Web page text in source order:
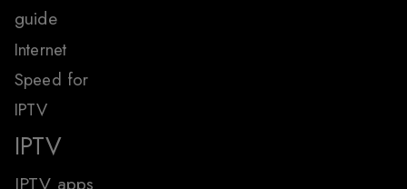
guide
Internet
Speed for
IPTV
IPTV
IPTV apps